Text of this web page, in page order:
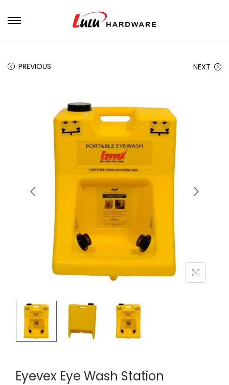
PREVIOUS NEXT
Eyevex Eye Wash Station